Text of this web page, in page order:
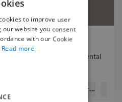
album music beat instrumental
album music beat instrumental
Songwriter
to improve user
our website you consent
with our Cookie
Read more